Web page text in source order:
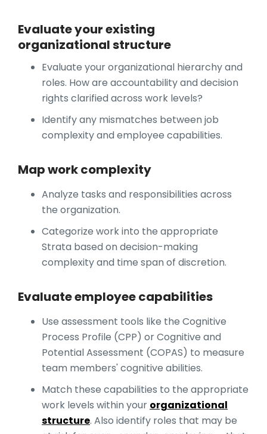
Evaluate your existing
organizational structure
Evaluate your organizational hierarchy and
roles. How are accountability and decision
rights clarified across work levels?
Identify any mismatches between job
complexity and employee capabilities.
Map work complexity
Analyze tasks and responsibilities across
the organization.
Categorize work into the appropriate
Strata based on decision-making
complexity and time span of discretion.
Evaluate employee capabilities
Use assessment tools like the Cognitive
Process Profile (CPP) or Cognitive and
Potential Assessment (COPAS) to measure
team members' cognitive abilities.
Match these capabilities to the appropriate
work levels within your organizational
structure. Also identify roles that may be